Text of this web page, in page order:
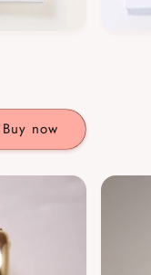
Buy now